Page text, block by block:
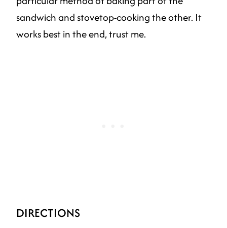
sandwich and stovetop-cooking the other. It
works best in the end, trust me.
DIRECTIONS